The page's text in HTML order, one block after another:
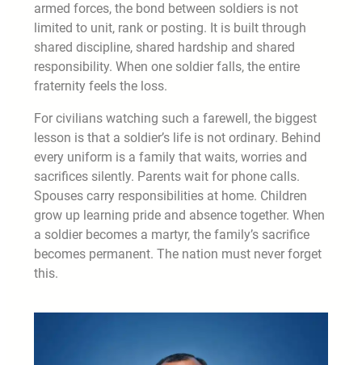
armed forces, the bond between soldiers is not
limited to unit, rank or posting. It is built through
shared discipline, shared hardship and shared
responsibility. When one soldier falls, the entire
fraternity feels the loss.
For civilians watching such a farewell, the biggest
lesson is that a soldier’s life is not ordinary. Behind
every uniform is a family that waits, worries and
sacrifices silently. Parents wait for phone calls.
Spouses carry responsibilities at home. Children
grow up learning pride and absence together. When
a soldier becomes a martyr, the family’s sacrifice
becomes permanent. The nation must never forget
this.